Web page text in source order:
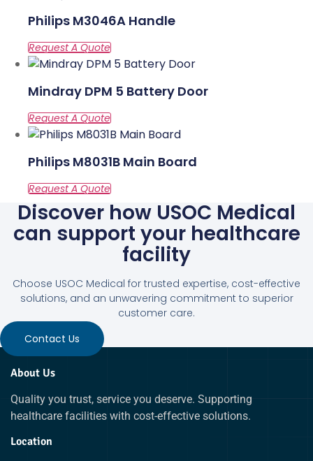
Philips M3046A Handle
Mindray DPM 5 Battery Door
Philips M8031B Main Board
Discover how USOC Medical
can support your healthcare
facility
Choose USOC Medical for trusted expertise, cost-effective
solutions, and an unwavering commitment to superior
customer care.
Contact Us
About Us
Quality you trust, service you deserve. Supporting
healthcare facilities with cost-effective solutions.
Location